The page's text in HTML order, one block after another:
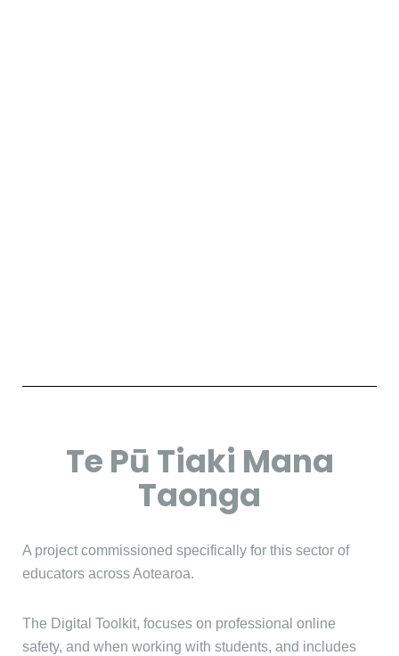
Te Pū Tiaki Mana
Taonga
A project commissioned specifically for this sector of
educators across Aotearoa.
The Digital Toolkit, focuses on professional online
safety, and when working with students, and includes